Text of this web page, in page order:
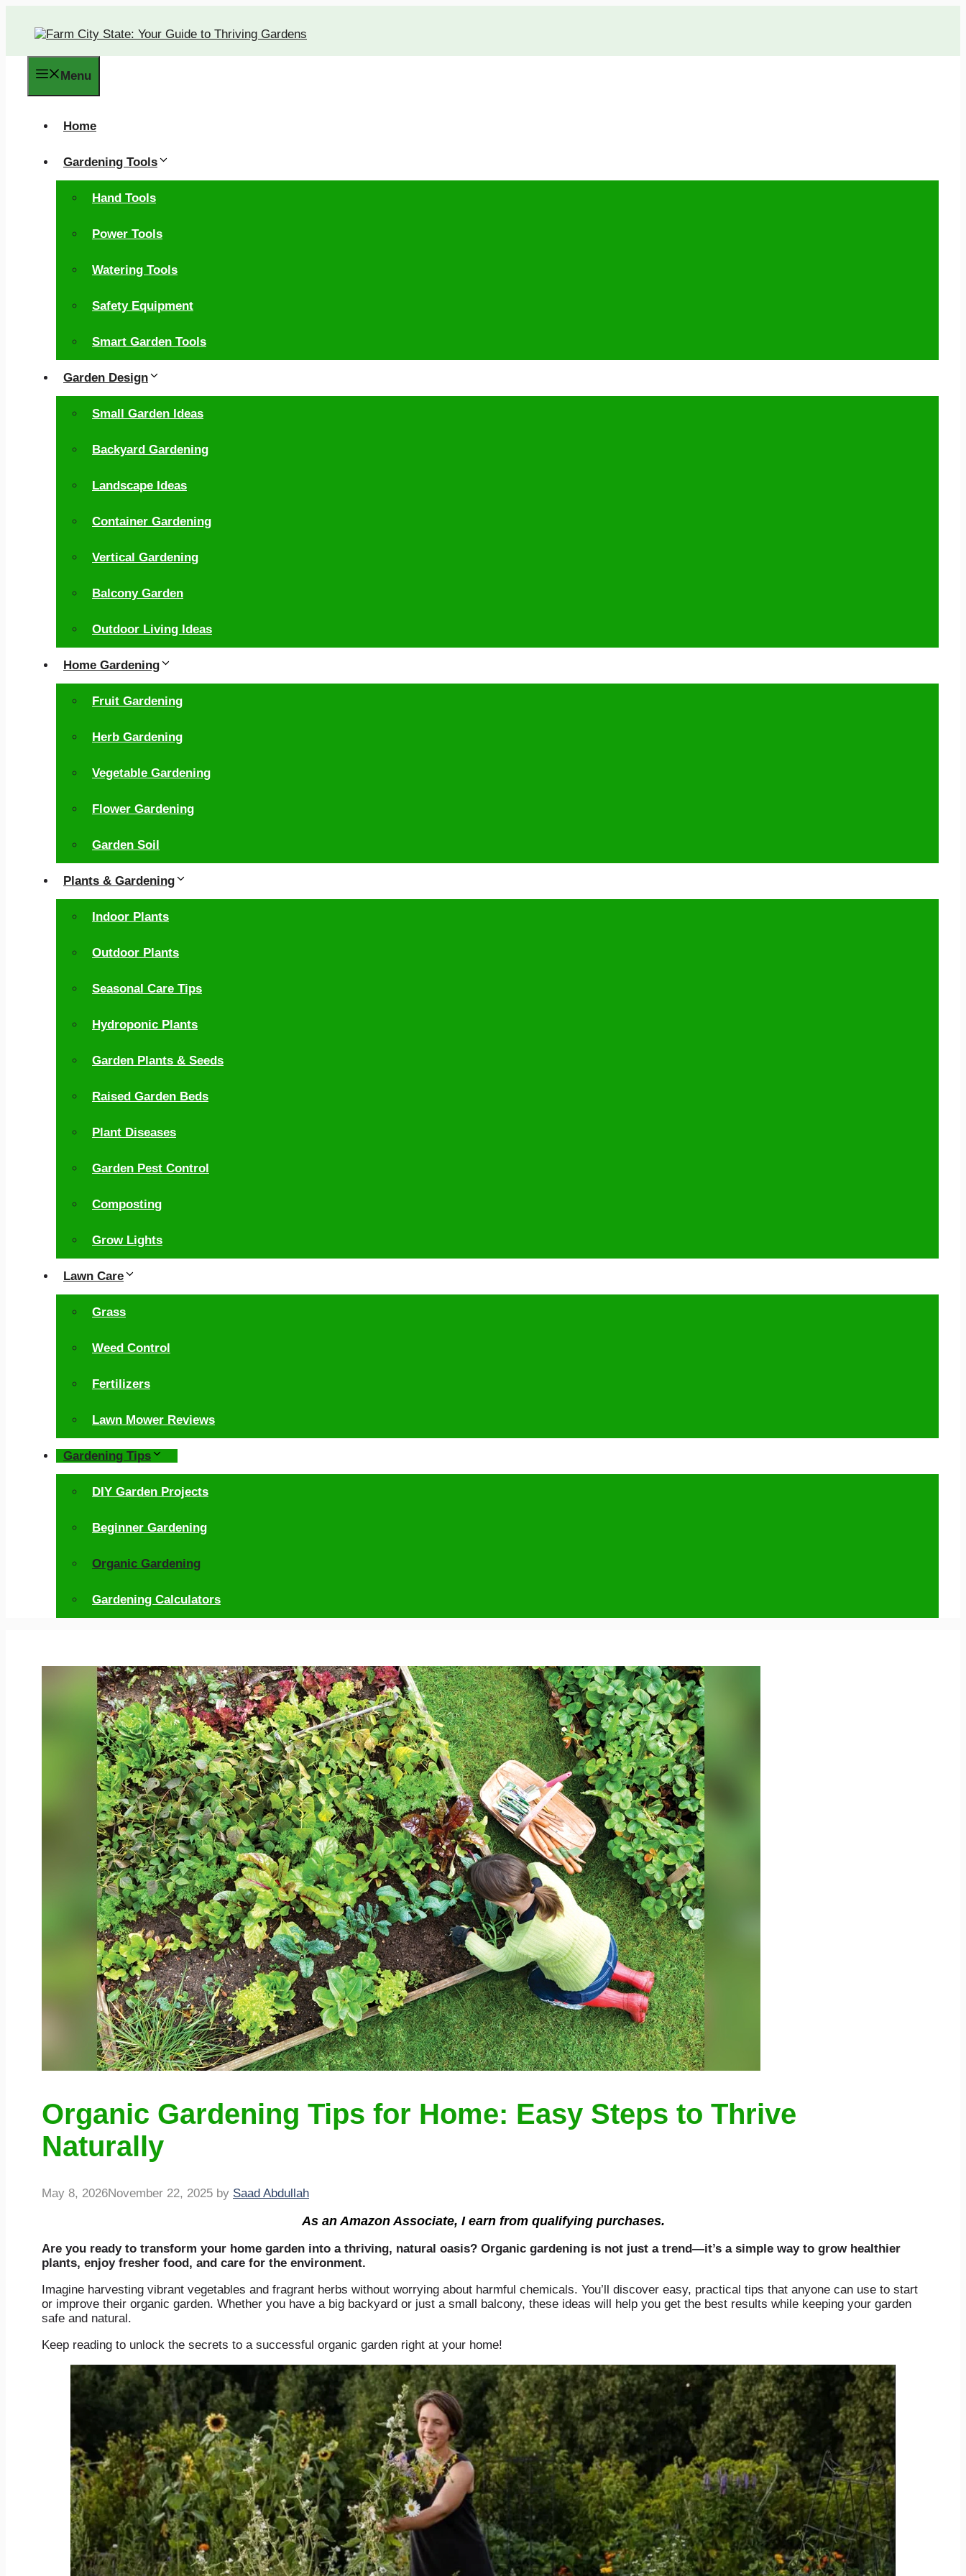
content
Menu
Home
Gardening Tools
Hand Tools
Power Tools
Watering Tools
Safety Equipment
Smart Garden Tools
Garden Design
Small Garden Ideas
Backyard Gardening
Landscape Ideas
Container Gardening
Vertical Gardening
Balcony Garden
Outdoor Living Ideas
Home Gardening
Fruit Gardening
Herb Gardening
Vegetable Gardening
Flower Gardening
Garden Soil
Plants & Gardening
Indoor Plants
Outdoor Plants
Seasonal Care Tips
Hydroponic Plants
Garden Plants & Seeds
Raised Garden Beds
Plant Diseases
Garden Pest Control
Composting
Grow Lights
Lawn Care
Grass
Weed Control
Fertilizers
Lawn Mower Reviews
Gardening Tips
DIY Garden Projects
Beginner Gardening
Organic Gardening
Gardening Calculators
Organic Gardening Tips for Home: Easy Steps to Thrive
Naturally
May 8, 2026November 22, 2025 by Saad Abdullah
As an Amazon Associate, I earn from qualifying purchases.
Are you ready to transform your home garden into a thriving, natural oasis? Organic gardening is not just a trend—it’s a simple way to grow healthier
plants, enjoy fresher food, and care for the environment.
Imagine harvesting vibrant vegetables and fragrant herbs without worrying about harmful chemicals. You’ll discover easy, practical tips that anyone can use to start
or improve their organic garden. Whether you have a big backyard or just a small balcony, these ideas will help you get the best results while keeping your garden
safe and natural.
Keep reading to unlock the secrets to a successful organic garden right at your home!